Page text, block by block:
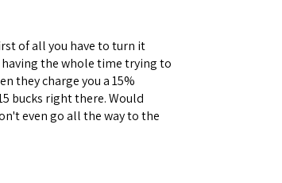
of all you have to turn it
the whole time trying to
they charge you a 15%
bucks right there. Would
even go all the way to the